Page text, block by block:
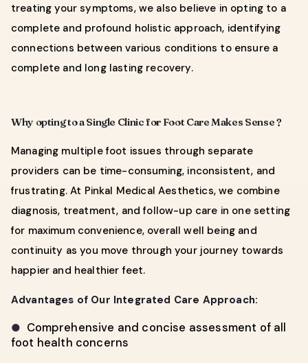
treating your symptoms, we also believe in opting to a
complete and profound holistic approach, identifying
connections between various conditions to ensure a
complete and long lasting recovery.
Why opting to a Single Clinic for Foot Care Makes Sense ?
Managing multiple foot issues through separate
providers can be time-consuming, inconsistent, and
frustrating. At Pinkal Medical Aesthetics, we combine
diagnosis, treatment, and follow-up care in one setting
for maximum convenience, overall well being and
continuity as you move through your journey towards
happier and healthier feet.
Advantages of Our Integrated Care Approach:
● Comprehensive and concise assessment of all
foot health concerns